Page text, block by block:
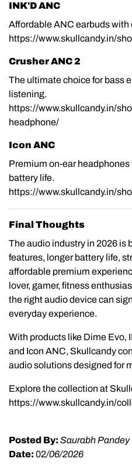
INK'D ANC
Affordable ANC earbuds with
https://www.skullcandy.in/
Crusher ANC 2
The ultimate choice for bass
listening.
https://www.skullcandy.in/
headphone/
Icon ANC
Premium on-ear
battery life.
https://www.skullcandy.in/
Final Thoughts
The audio industry in 2026 is
features, longer battery life,
affordable premium
lover, gamer, fitness
the right audio device can
everyday experience.
With products like Dime Evo,
and Icon ANC, Skullcandy
audio solutions designed for
Explore the collection at
https://www.skullcandy.in/
Posted By: Saurabh Pandey
Date: 02/06/2026